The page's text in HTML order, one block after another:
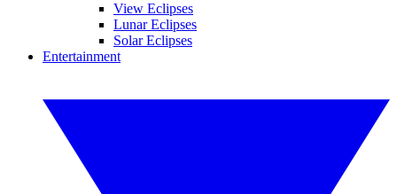
View Eclipses
Lunar Eclipses
Solar Eclipses
Entertainment